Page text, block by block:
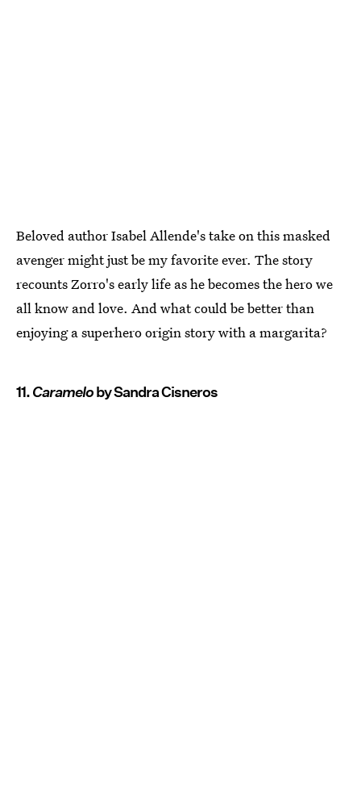
Beloved author Isabel Allende's take on this masked
avenger might just be my favorite ever. The story
recounts Zorro's early life as he becomes the hero we
all know and love. And what could be better than
enjoying a superhero origin story with a margarita?
11.Carameloby Sandra Cisneros